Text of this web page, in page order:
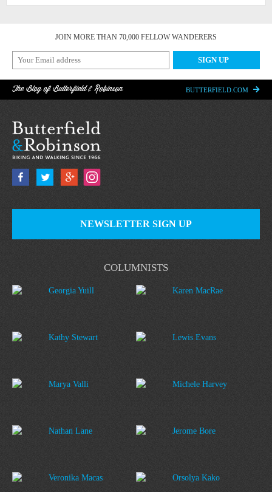
JOIN MORE THAN 70,000 FELLOW WANDERERS
The Blog of Butterfield & Robinson BUTTERFIELD.COM
COLUMNISTS
Georgia Yuill Karen MacRae
Kathy Stewart Lewis Evans
Marya Valli Michele Harvey
Nathan Lane Jerome Bore
Veronika Macas Orsolya Kako
NEWSLETTER SIGN UP